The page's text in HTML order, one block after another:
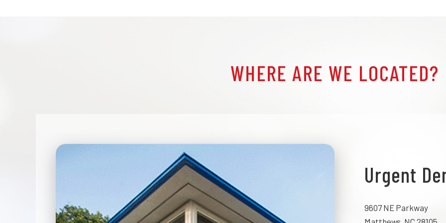
WHERE ARE WE LOCATED?
Urgent
9607 NE Parkway